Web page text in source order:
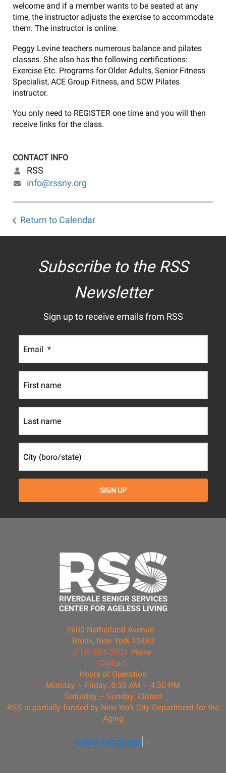
welcome and if a member wants to be seated at any
time, the instructor adjusts the exercise to accommodate
them. The instructor is online.
Peggy Levine teachers numerous balance and pilates
classes. She also has the following certifications:
Exercise Etc. Programs for Older Adults, Senior Fitness
Specialist, ACE Group Fitness, and SCW Pilates
instructor.
You only need to REGISTER one time and you will then
receive links for the class.
CONTACT INFO
RSS
info@rssny.org
Return to Calendar
Subscribe to the RSS
Newsletter
Sign up to receive emails from RSS
2600 Netherland Avenue
Bronx, New York 10463
Phone
(718) 884-5900
Contact
Hours of Operation
Monday – Friday: 8:30 AM – 4:30 PM
Saturday – Sunday: Closed
RSS is partially funded by New York City Department for the
Aging
Select Language